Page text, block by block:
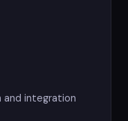
integration